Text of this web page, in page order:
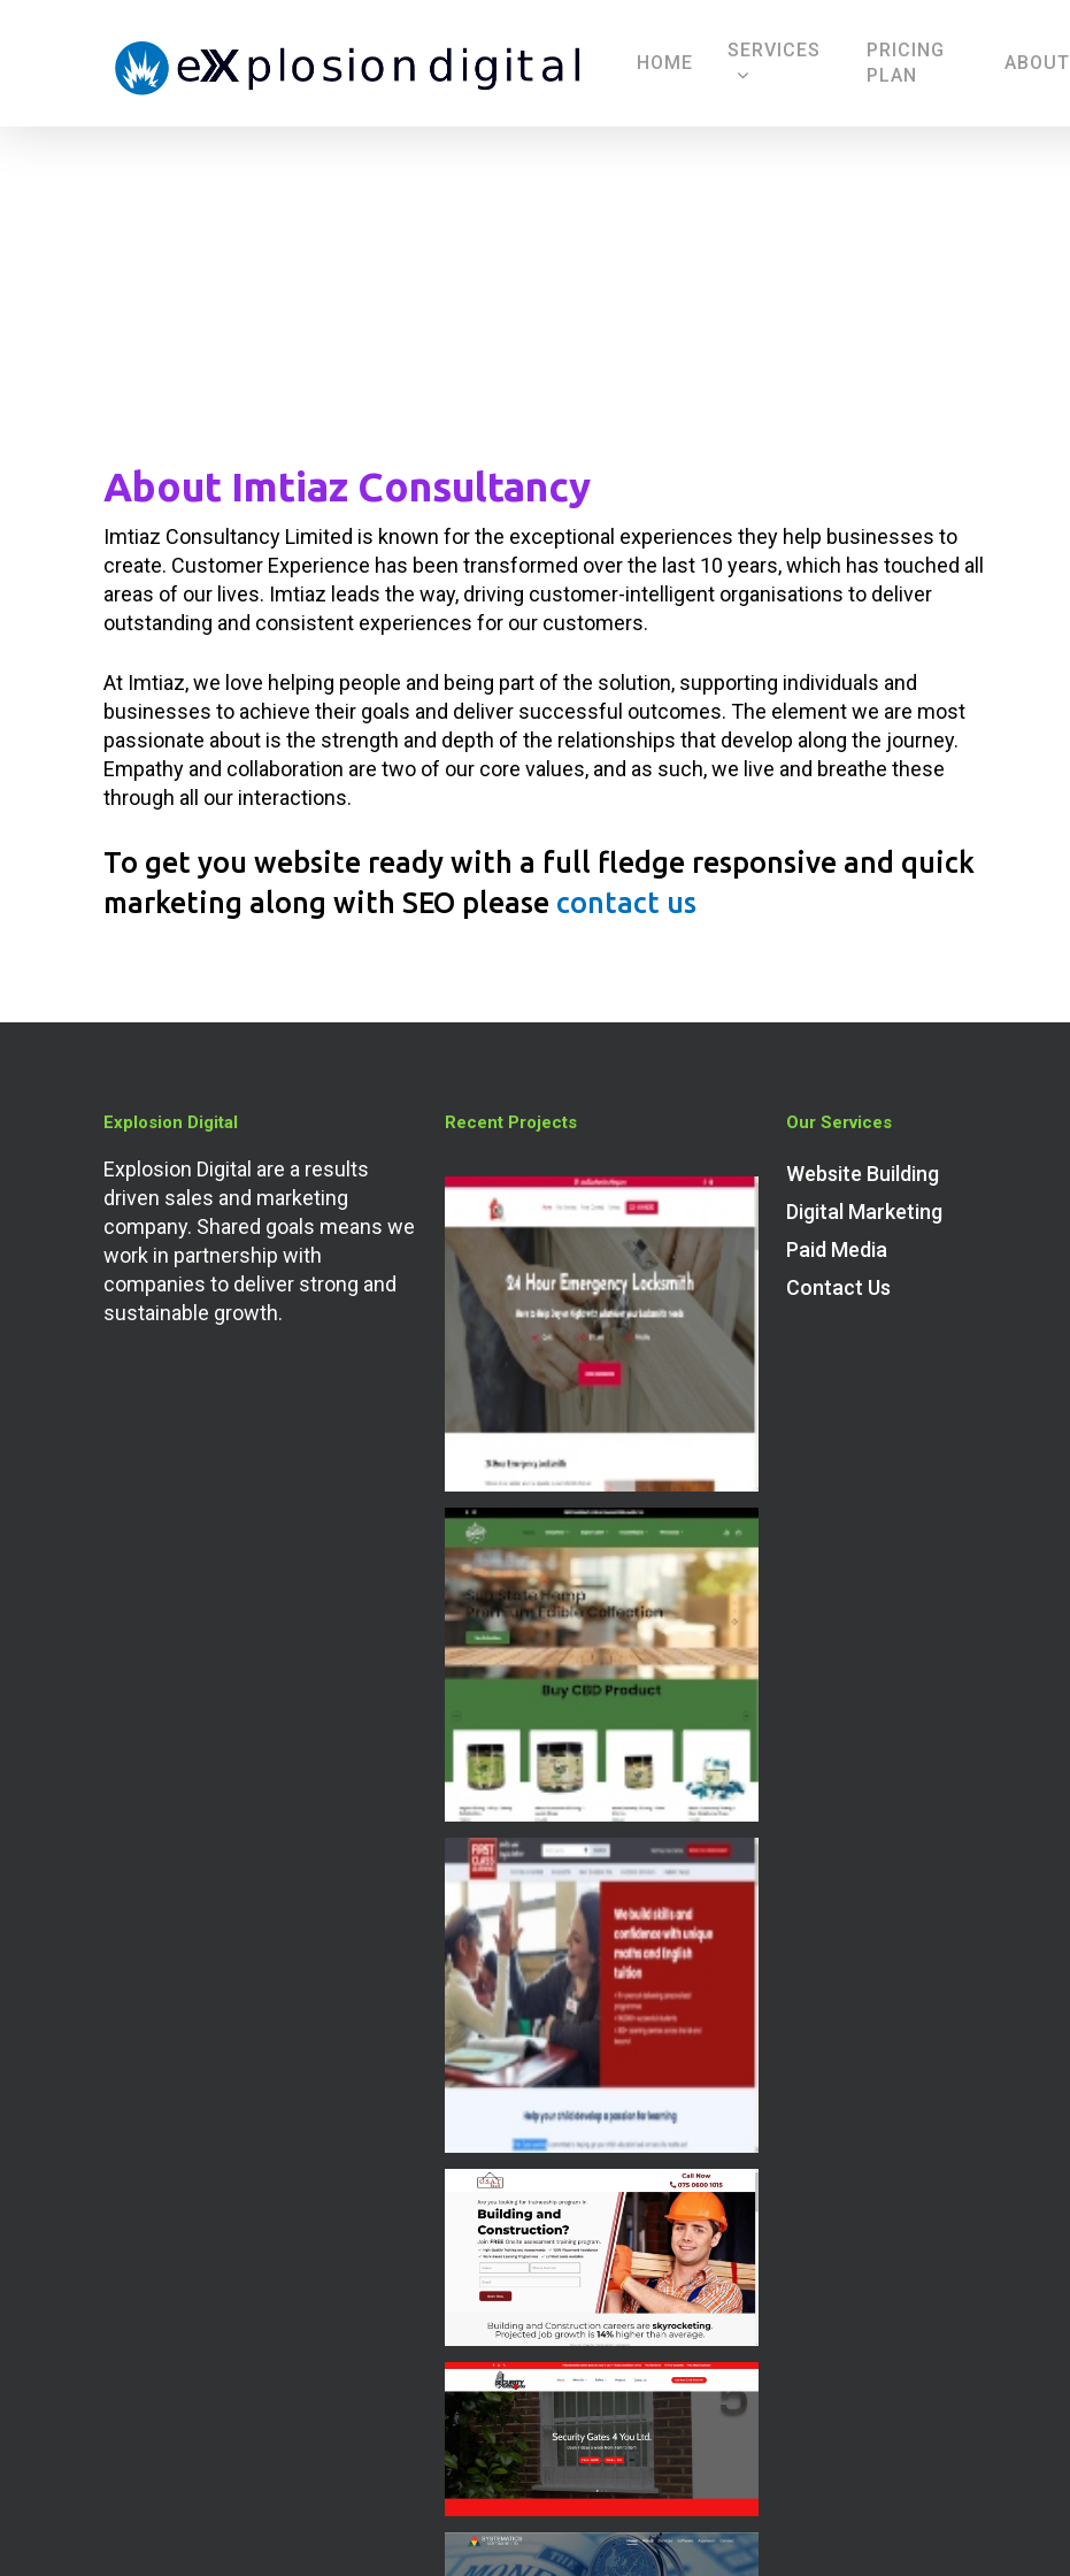
HOME
SERVICES
PRICING
PLAN
ABOUT
About Imtiaz Consultancy
Imtiaz Consultancy Limited is known for the exceptional experiences they help businesses to
create. Customer Experience has been transformed over the last 10 years, which has touched all
areas of our lives. Imtiaz leads the way, driving customer-intelligent organisations to deliver
outstanding and consistent experiences for our customers.
At Imtiaz, we love helping people and being part of the solution, supporting individuals and
businesses to achieve their goals and deliver successful outcomes. The element we are most
passionate about is the strength and depth of the relationships that develop along the journey.
Empathy and collaboration are two of our core values, and as such, we live and breathe these
through all our interactions.
To get you website ready with a full fledge responsive and quick
marketing along with SEO please contact us
Explosion Digital
Explosion Digital are a results
driven sales and marketing
company. Shared goals means we
work in partnership with
companies to deliver strong and
sustainable growth.
Recent Projects Our Services
Website Building
Digital Marketing
Paid Media
Contact Us